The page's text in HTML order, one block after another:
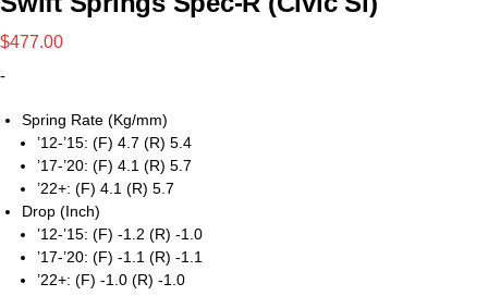
$477.00
-
Spring Rate (Kg/mm)
’12-’15: (F) 4.7 (R) 5.4
’17-’20: (F) 4.1 (R) 5.7
’22+: (F) 4.1 (R) 5.7
Drop (Inch)
’12-’15: (F) -1.2 (R) -1.0
’17-’20: (F) -1.1 (R) -1.1
’22+: (F) -1.0 (R) -1.0